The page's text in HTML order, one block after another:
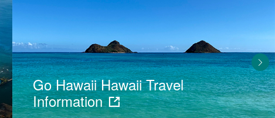
Go Hawaii Hawaii Travel
Information